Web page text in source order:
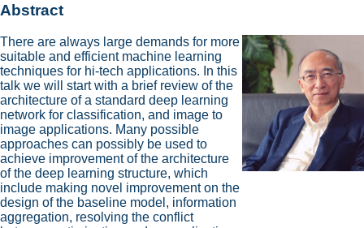
Abstract
There are always large demands for more
suitable and efficient machine learning
techniques for hi-tech applications. In this
talk we will start with a brief review of the
architecture of a standard deep learning
network for classification, and image to
image applications. Many possible
approaches can possibly be used to
achieve improvement of the architecture
of the deep learning structure, which
include making novel improvement on the
design of the baseline model, information
aggregation, resolving the conflict